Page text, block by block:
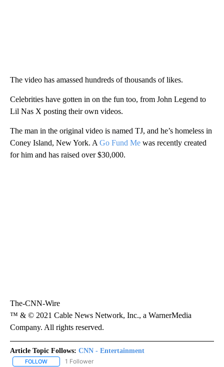
The video has amassed hundreds of thousands of likes.
Celebrities have gotten in on the fun too, from John Legend to
Lil Nas X posting their own videos.
The man in the original video is named TJ, and he’s homeless in
Coney Island, New York. A Go Fund Me was recently created
for him and has raised over $30,000.
The-CNN-Wire
™ & © 2021 Cable News Network, Inc., a WarnerMedia
Company. All rights reserved.
Article Topic Follows: CNN - Entertainment
FOLLOW FOLLOW "CNN - ENTERTAINMENT" TO RECEIVE NOTIFICATIONS
1 Follower